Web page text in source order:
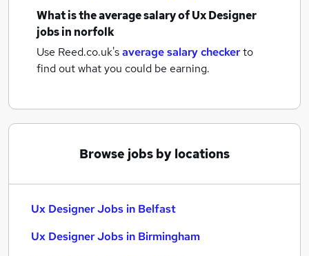
What is the average salary ofUx Designer
jobsin norfolk
Use Reed.co.uk'saverage salary checkerto
find out what you could be earning.
Browse jobs by locations
Ux Designer Jobs in Belfast
Ux Designer Jobs in Birmingham